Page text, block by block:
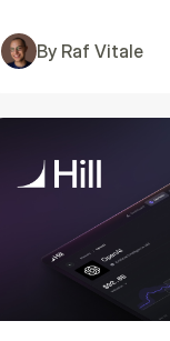
By Raf Vitale